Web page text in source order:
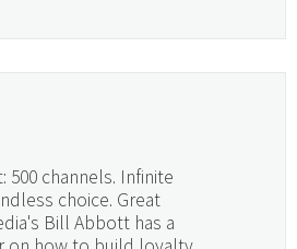
500 channels. Infinite
choice. Great
Bill Abbott has a